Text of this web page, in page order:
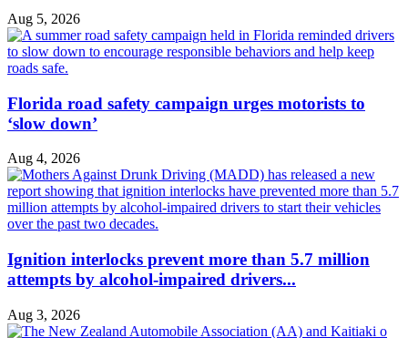
Aug 5, 2026
Florida road safety campaign urges motorists to
‘slow down’
Aug 4, 2026
Ignition interlocks prevent more than 5.7 million
attempts by alcohol-impaired drivers...
Aug 3, 2026